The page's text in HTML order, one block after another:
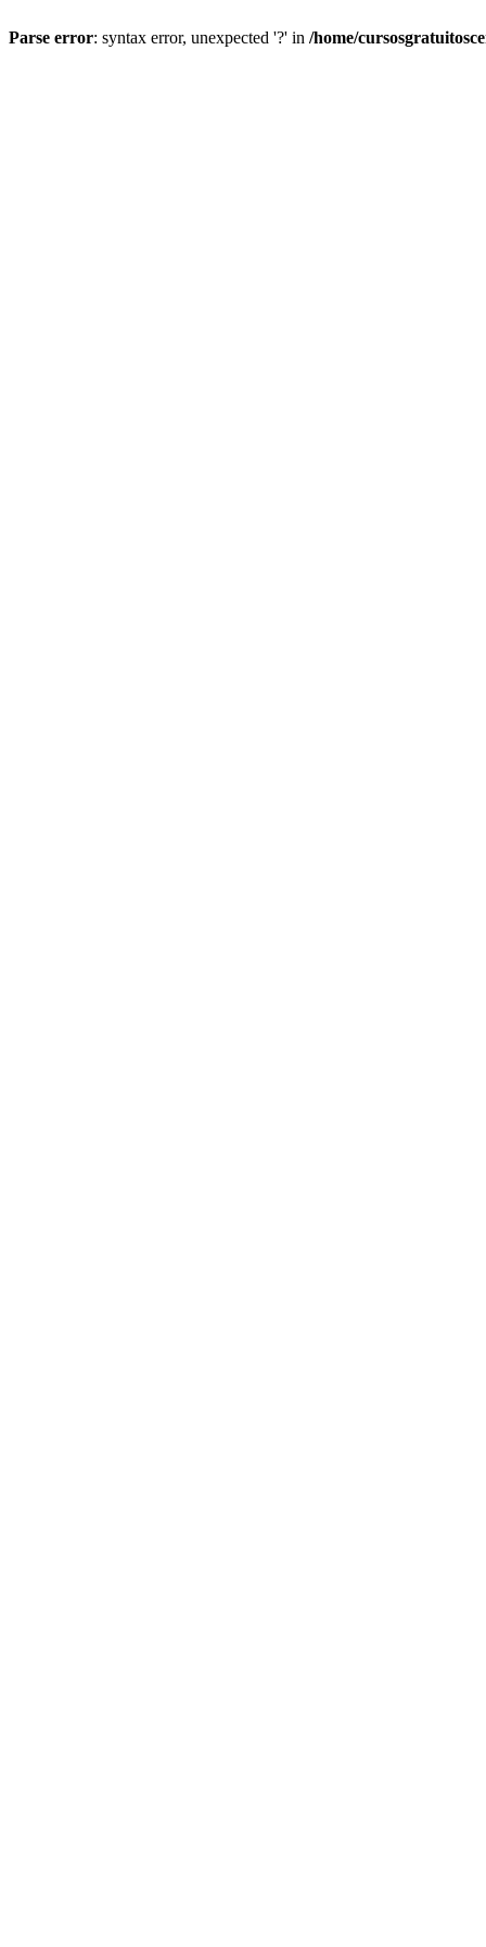
Parse error: syntax error, unexpected '?' in /home/